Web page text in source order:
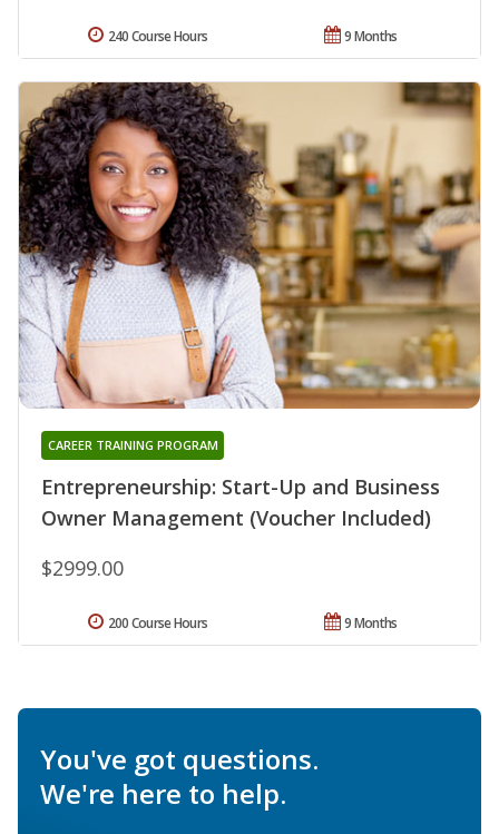
9 Months
240 Course Hours
Entrepreneurship: Start-Up and Business
Owner Management (Voucher Included)
CAREER TRAINING PROGRAM
$2999.00
9 Months
200 Course Hours
You've got questions.
We're here to help.